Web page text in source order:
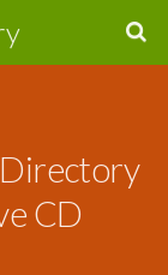
CD